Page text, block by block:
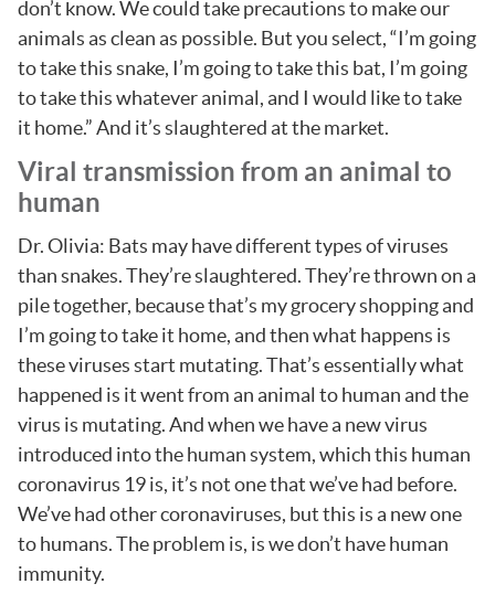
don’t know. We could take precautions to make our
animals as clean as possible. But you select, “I’m going
to take this snake, I’m going to take this bat, I’m going
to take this whatever animal, and I would like to take
it home.” And it’s slaughtered at the market.
Viral transmission from an animal to
human
Dr. Olivia: Bats may have different types of viruses
than snakes. They’re slaughtered. They’re thrown on a
pile together, because that’s my grocery shopping and
I’m going to take it home, and then what happens is
these viruses start mutating. That’s essentially what
happened is it went from an animal to human and the
virus is mutating. And when we have a new virus
introduced into the human system, which this human
coronavirus 19 is, it’s not one that we’ve had before.
We’ve had other coronaviruses, but this is a new one
to humans. The problem is, is we don’t have human
immunity.